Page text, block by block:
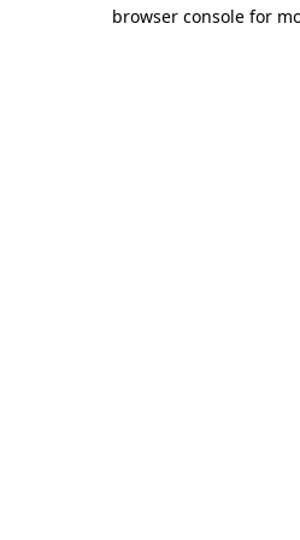
browser console for